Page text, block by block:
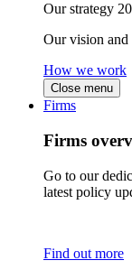
Our strategy
Our vision and
How we work
Close menu
Firms
Firms
Go to our
latest policy
Find out more